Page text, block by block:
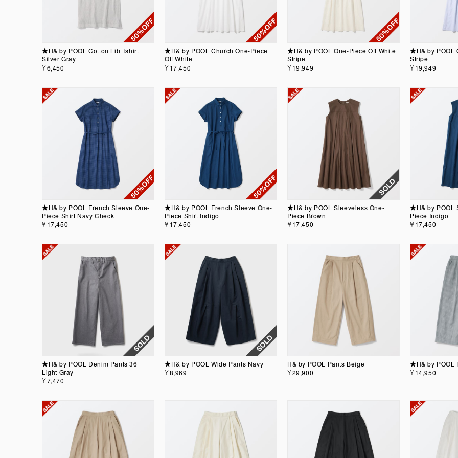
★H& by POOL Cotton Lib Tshirt
Silver Gray
￥6,450
★H& by POOL Church One-Piece
Off White
￥17,450
★H& by POOL One-Piece Off White
Stripe
￥19,949
★H& by POOL
Stripe
￥19,949
★H& by POOL French Sleeve One-
Piece Shirt Navy Check
￥17,450
★H& by POOL French Sleeve One-
Piece Shirt Indigo
￥17,450
★H& by POOL Sleeveless One-
Piece Brown
￥17,450
★H& by POOL
Piece Indigo
￥17,450
★H& by POOL Denim Pants 36
Light Gray
￥7,470
★H& by POOL Wide Pants Navy
￥8,969
H& by POOL Pants Beige
￥29,900
★H& by POOL
￥14,950